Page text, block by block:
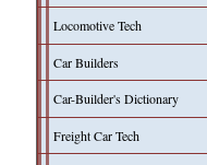
Locomotive Tech
Car Builders
Car-Builder's Dictionary
Freight Car Tech